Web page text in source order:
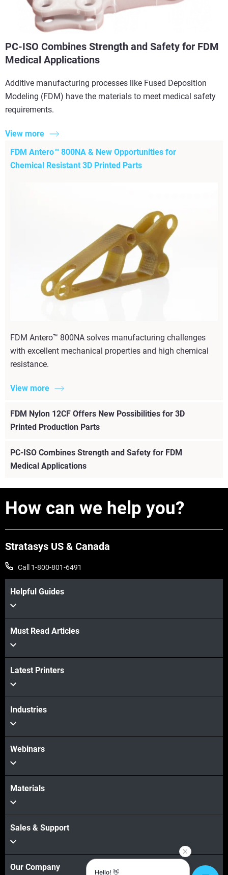
PC-ISO Combines Strength and Safety for FDM
Medical Applications
Additive manufacturing processes like Fused Deposition
Modeling (FDM) have the materials to meet medical safety
requirements.
View more
FDM Antero™ 800NA & New Opportunities for
Chemical Resistant 3D Printed Parts
FDM Antero™ 800NA solves manufacturing challenges
with excellent mechanical properties and high chemical
resistance.
View more
FDM Nylon 12CF Offers New Possibilities for 3D
Printed Production Parts
View more
PC-ISO Combines Strength and Safety for FDM
Medical Applications
View more
How can we help you?
Stratasys US & Canada
Call 1-800-801-6491
Helpful Guides
Must Read Articles
Latest Printers
Industries
Webinars
Materials
Sales & Support
Our Company